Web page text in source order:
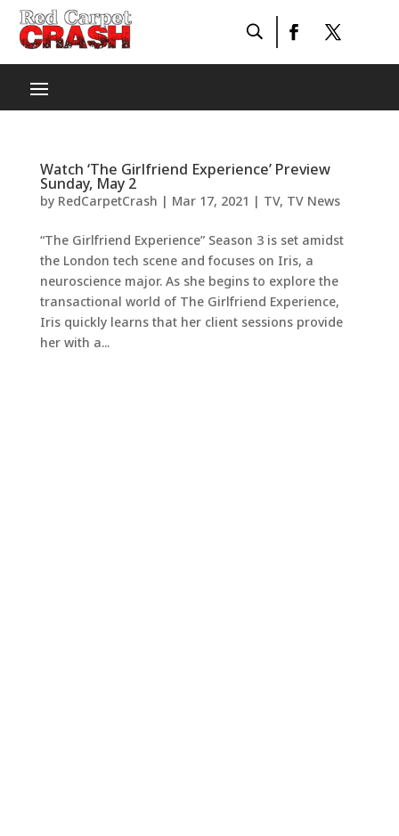
Watch ‘The Girlfriend Experience’ Preview
Sunday, May 2
by RedCarpetCrash | Mar 17, 2021 | TV, TV News
“The Girlfriend Experience” Season 3 is set amidst
the London tech scene and focuses on Iris, a
neuroscience major. As she begins to explore the
transactional world of The Girlfriend Experience,
Iris quickly learns that her client sessions provide
her with a...